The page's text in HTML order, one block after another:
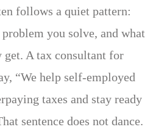
follows a quiet pattern:
you solve, and what
get. A tax consultant for
“We help self-employed
taxes and stay ready
sentence does not dance.